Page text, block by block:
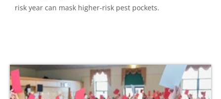
risk year can mask higher-risk pest pockets.